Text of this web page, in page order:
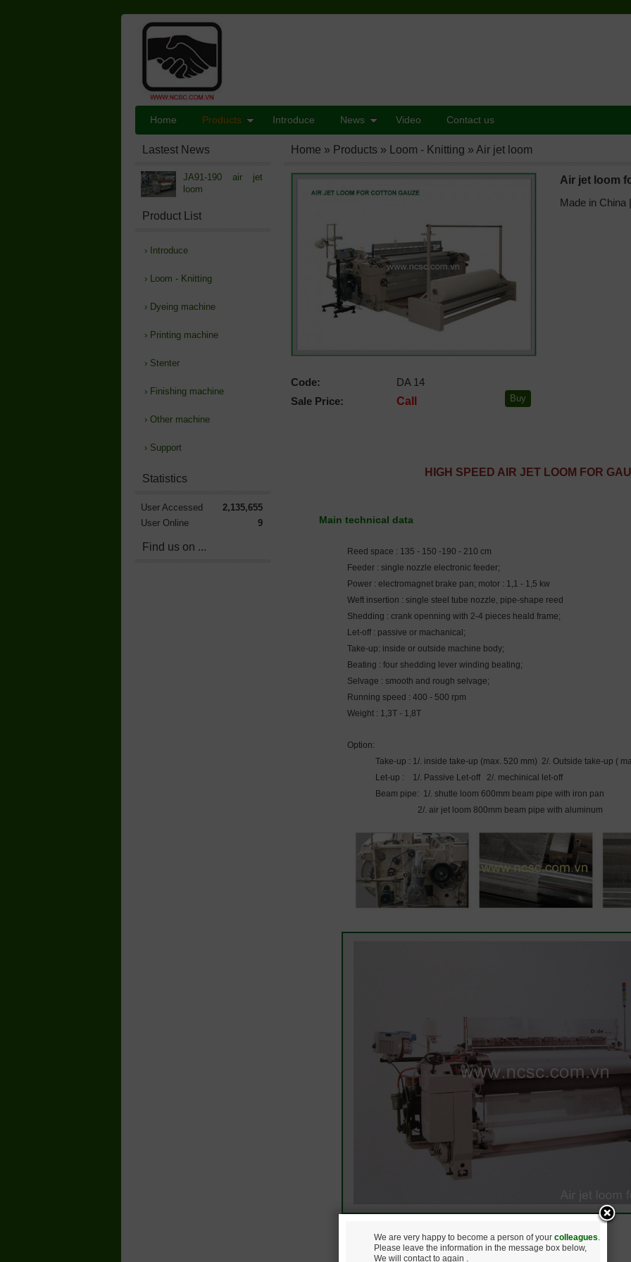
Air jet loom
Made in China
Code:
DA 14
Sale Price:
Call
HIGH SPEED AIR JET LOOM FOR
Main technical data
Reed space : 135 - 150 -190 - 210 cm
Feeder : single nozzle electronic feeder;
Power : electromagnet brake pan; motor : 1,1 - 1,5 kw
Weft insertion : single steel tube nozzle, pipe-shape reed
Shedding : crank openning with 2-4 pieces heald frame;
Let-off : passive or machanical;
Take-up: inside or outside machine body;
Beating : four shedding lever winding beating;
Selvage : smooth and rough selvage;
Running speed : 400 - 500 rpm
Weight : 1,3T - 1,8T
Option:
Take-up : 1/. inside take-up (max. 520 mm) 2/. Outside take-up (
Let-up : 1/. Passive Let-off 2/. mechinical let-off
Beam pipe: 1/. shutle loom 600mm beam pipe with iron pan
2/. air jet loom 800mm beam pipe with aluminum
Home » Products » Loom - Knitting »Air jet loom
Lastest News
JA91-190 air jet
loom
Product List
› Introduce
› Loom - Knitting
› Dyeing machine
› Printing machine
› Stenter
› Finishing machine
› Other machine
› Support
Statistics
User Accessed
2,135,655
User Online
9
Find us on ...
Home Products Introduce News Video Contact us
We are very happy to become a person of your colleagues.
Please leave the information in the message box below,
We will contact to again .